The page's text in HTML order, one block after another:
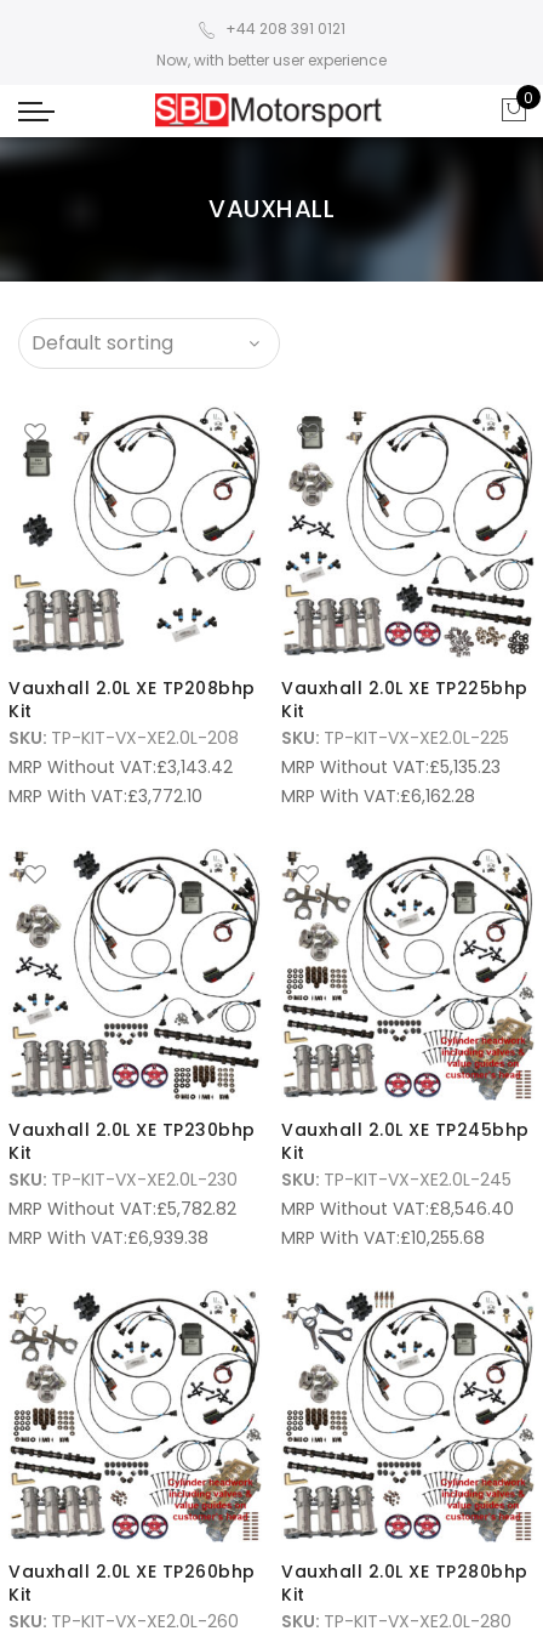
+44 208 391 0121
Now, with better user experience
0
VAUXHALL
Vauxhall 2.0L XE TP208bhp
Kit
SKU: TP-KIT-VX-XE2.0L-208
MRP Without VAT:£3,143.42
MRP With VAT:£3,772.10
Vauxhall 2.0L XE TP225bhp
Kit
SKU: TP-KIT-VX-XE2.0L-225
MRP Without VAT:£5,135.23
MRP With VAT:£6,162.28
Vauxhall 2.0L XE TP230bhp
Kit
SKU: TP-KIT-VX-XE2.0L-230
MRP Without VAT:£5,782.82
MRP With VAT:£6,939.38
Vauxhall 2.0L XE TP245bhp
Kit
SKU: TP-KIT-VX-XE2.0L-245
MRP Without VAT:£8,546.40
MRP With VAT:£10,255.68
Vauxhall 2.0L XE TP260bhp
Kit
SKU: TP-KIT-VX-XE2.0L-260
Vauxhall 2.0L XE TP280bhp
Kit
SKU: TP-KIT-VX-XE2.0L-280